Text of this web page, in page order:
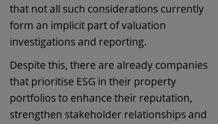
that not all such considerations currently
form an implicit part of valuation
investigations and reporting.
Despite this, there are already companies
that prioritise ESG in their property
portfolios to enhance their reputation,
strengthen stakeholder relationships and